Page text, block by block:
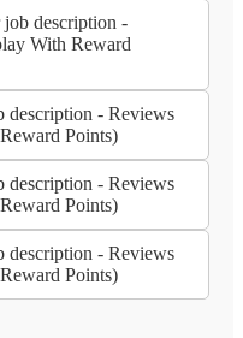
description -
With Reward
description - Reviews
Points)
description - Reviews
Points)
description - Reviews
Points)